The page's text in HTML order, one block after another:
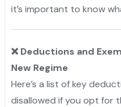
it’s important to know
❌ Deductions and
New Regime
Here’s a list of key
disallowed if you opt for